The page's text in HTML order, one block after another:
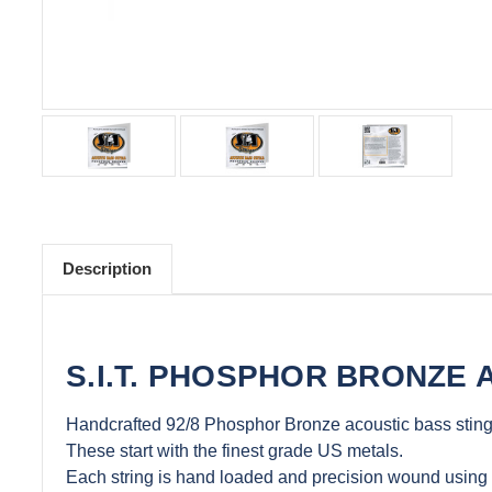
Description
S.I.T. PHOSPHOR BRONZE
Handcrafted 92/8 Phosphor Bronze acoustic bass
These start with the finest grade US metals.
Each string is hand loaded and precision wound